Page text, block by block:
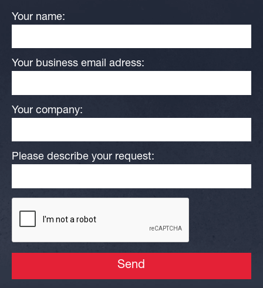
Your name:
Your business email adress:
Your company:
Please describe your request:
Send